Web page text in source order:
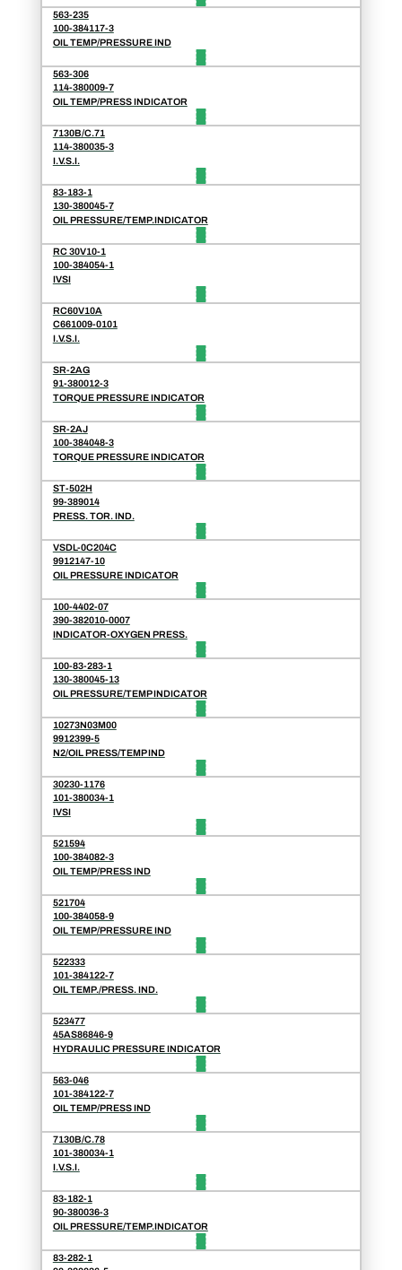
563-235
100-384117-3
OIL TEMP/PRESSURE IND
563-306
114-380009-7
OIL TEMP/PRESS INDICATOR
7130B/C.71
114-380035-3
I.V.S.I.
83-183-1
130-380045-7
OIL PRESSURE/TEMP.INDICATOR
RC 30V10-1
100-384054-1
IVSI
RC60V10A
C661009-0101
I.V.S.I.
SR-2AG
91-380012-3
TORQUE PRESSURE INDICATOR
SR-2AJ
100-384048-3
TORQUE PRESSURE INDICATOR
ST-502H
99-389014
PRESS. TOR. IND.
VSDL-0C204C
9912147-10
OIL PRESSURE INDICATOR
100-4402-07
390-382010-0007
INDICATOR-OXYGEN PRESS.
100-83-283-1
130-380045-13
OIL PRESSURE/TEMP INDICATOR
10273N03M00
9912399-5
N2/OIL PRESS/TEMP IND
30230-1176
101-380034-1
IVSI
521594
100-384082-3
OIL TEMP/PRESS IND
521704
100-384058-9
OIL TEMP/PRESSURE IND
522333
101-384122-7
OIL TEMP./PRESS. IND.
523477
45AS86846-9
HYDRAULIC PRESSURE INDICATOR
563-046
101-384122-7
OIL TEMP/PRESS IND
7130B/C.78
101-380034-1
I.V.S.I.
83-182-1
90-380036-3
OIL PRESSURE/TEMP.INDICATOR
83-282-1